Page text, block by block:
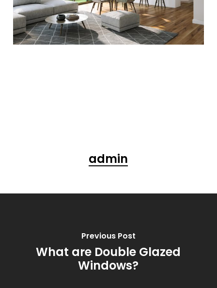
admin
Previous Post
What are Double Glazed
Windows?